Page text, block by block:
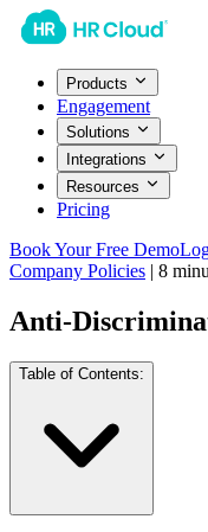
Products
Engagement
Solutions
Integrations
Resources
Pricing
Book Your Free Demo
Company Policies | 8
Anti-
Table of Contents: